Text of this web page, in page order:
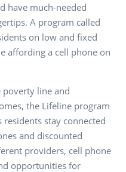
have much-needed
A program called
on low and fixed
affording a cell phone on
line and
the Lifeline program
stay connected
and discounted
providers, cell phone
opportunities for